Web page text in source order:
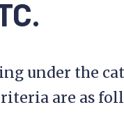
under the
are as